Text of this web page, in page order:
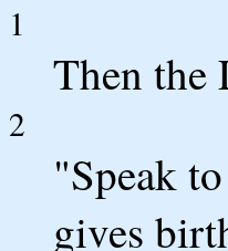
1
Then the
2
"Speak
gives